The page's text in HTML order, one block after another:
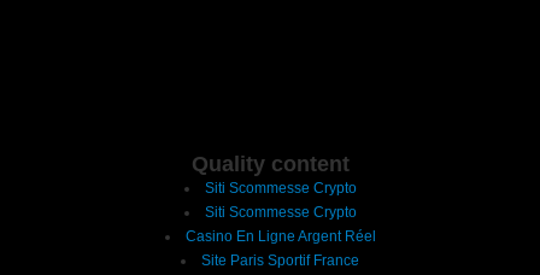
Quality content
Siti Scommesse Crypto
Siti Scommesse Crypto
Casino En Ligne Argent Réel
Site Paris Sportif France